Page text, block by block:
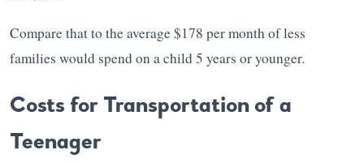
Compare that to the average $178 per month of less
families would spend on a child 5 years or younger.
Costs for Transportation of a
Teenager